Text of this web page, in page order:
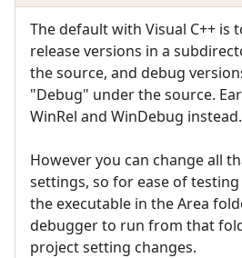
The default with Visual C++ is
release versions in a
the source, and debug
"Debug" under the source.
WinRel and WinDebug instead.
However you can change all
settings, so for ease of
the executable in the Area
debugger to run from that
project setting changes.